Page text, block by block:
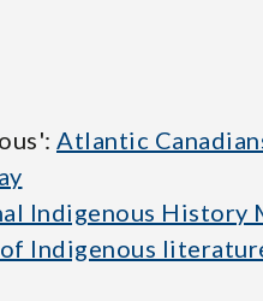
Atlantic
Indigenous History
Indigenous